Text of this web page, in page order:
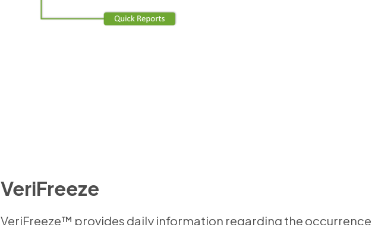
VeriFreeze
VeriFreeze™ provides daily information regarding the occurrence